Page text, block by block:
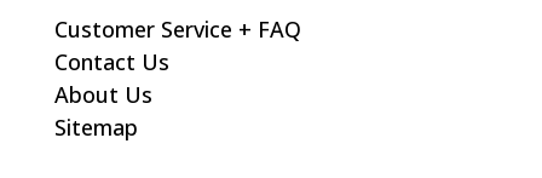
Customer Service + FAQ
Contact Us
About Us
Sitemap